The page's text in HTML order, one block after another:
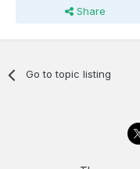
Share
Go to topic listing